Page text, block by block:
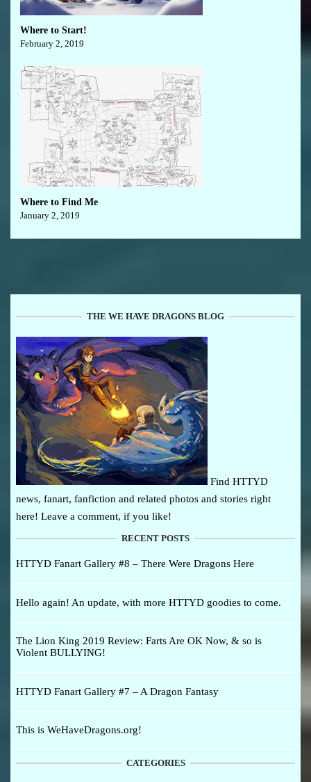
Where to Start!
February 2, 2019
Where to Find Me
January 2, 2019
THE WE HAVE DRAGONS BLOG
Find HTTYD
news, fanart, fanfiction and related photos and stories right
here! Leave a comment, if you like!
RECENT POSTS
HTTYD Fanart Gallery #8 – There Were Dragons Here
Hello again! An update, with more HTTYD goodies to come.
The Lion King 2019 Review: Farts Are OK Now, & so is
Violent BULLYING!
HTTYD Fanart Gallery #7 – A Dragon Fantasy
This is WeHaveDragons.org!
CATEGORIES